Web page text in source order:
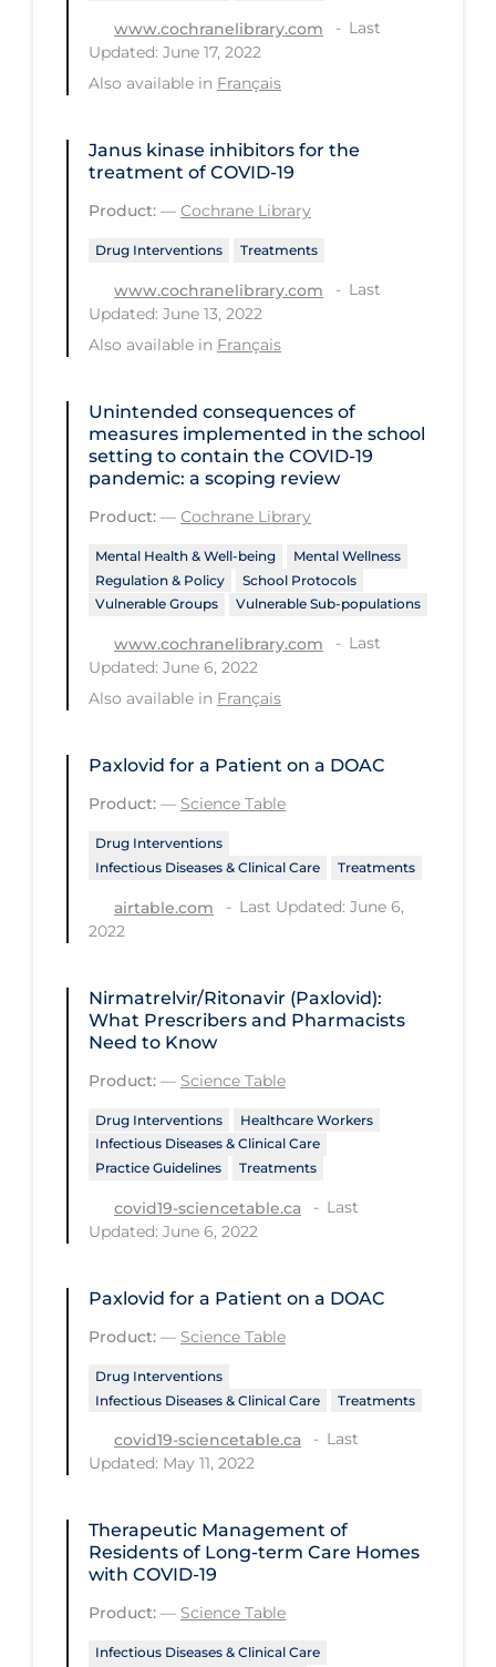
Long-term Care
Low SES
Mental Wellness
News Outlets
Non-drug Interventions
PCR Testing
Physical Wellness
PPE
Practice Guidelines
Protective Clothing
Public Health & Implementation
Public Health Policy
Public Prevention
Quarantine
Rapid Testing
Recreation
Regulation & Policy
School Protocols
Schools & Learning
Serological Testing
Signs & Symptoms
Social Compliance
Telecare
Testing & Tracing
Tracing
Traditional Learning
Transmission
Travel
www.cochranelibrary.com
Last
Updated: June 17, 2022
Also available in Français
Janus kinase inhibitors for the
treatment of COVID‐19
Product: — Cochrane Library
Drug Interventions Treatments
www.cochranelibrary.com
Last
Updated: June 13, 2022
Also available in Français
Unintended consequences of
measures implemented in the school
setting to contain the COVID‐19
pandemic: a scoping review
Product: — Cochrane Library
Mental Health & Well-being
Mental Wellness
Regulation & Policy
School Protocols
Vulnerable Groups
Vulnerable Sub-populations
www.cochranelibrary.com
Last
Updated: June 6, 2022
Also available in Français
Paxlovid for a Patient on a DOAC
Product: — Science Table
Drug Interventions
Infectious Diseases & Clinical Care
Treatments
airtable.com
Last Updated: June 6,
2022
Nirmatrelvir/Ritonavir (Paxlovid):
What Prescribers and Pharmacists
Need to Know
Product: — Science Table
Drug Interventions
Healthcare Workers
Infectious Diseases & Clinical Care
Practice Guidelines
Treatments
covid19-sciencetable.ca
Last
Updated: June 6, 2022
Paxlovid for a Patient on a DOAC
Product: — Science Table
Drug Interventions
Infectious Diseases & Clinical Care
Treatments
covid19-sciencetable.ca
Last
Updated: May 11, 2022
Therapeutic Management of
Residents of Long-term Care Homes
with COVID-19
Product: — Science Table
Infectious Diseases & Clinical Care